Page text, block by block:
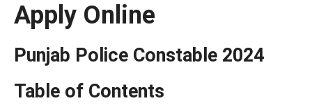
Apply Online
Punjab Police Constable 2024
Table of Contents